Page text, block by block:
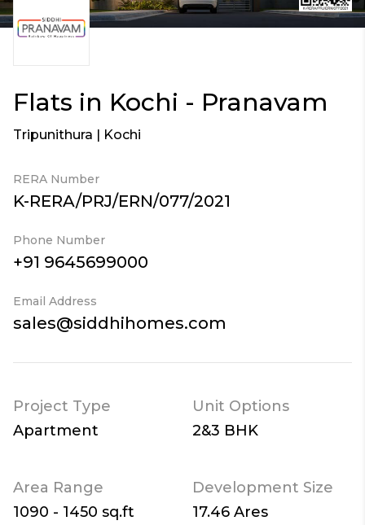
Flats in Kochi - Pranavam
Tripunithura | Kochi
RERA Number
K-RERA/PRJ/ERN/077/2021
Phone Number
+91 9645699000
Email Address
sales@siddhihomes.com
Project Type
Apartment
Unit Options
2&3 BHK
Area Range
1090 - 1450 sq.ft
Development Size
17.46 Ares